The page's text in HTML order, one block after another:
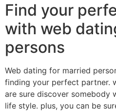
Find your
with web
persons
Web dating for married
finding your perfect partner.
are sure discover somebody
life style. plus, you can be